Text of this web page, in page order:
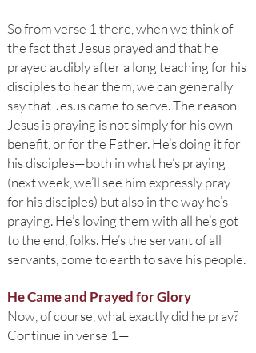
So from verse 1 there, when we think of
the fact that Jesus prayed and that he
prayed audibly after a long teaching for his
disciples to hear them, we can generally
say that Jesus came to serve. The reason
Jesus is praying is not simply for his own
benefit, or for the Father. He’s doing it for
his disciples—both in what he’s praying
(next week, we’ll see him expressly pray
for his disciples) but also in the way he’s
praying. He’s loving them with all he’s got
to the end, folks. He’s the servant of all
servants, come to earth to save his people.
He Came and Prayed for Glory
Now, of course, what exactly did he pray?
Continue in verse 1—